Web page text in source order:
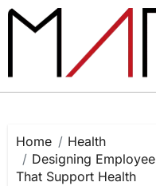
Skip
Home
Health
Designing
That Support Health